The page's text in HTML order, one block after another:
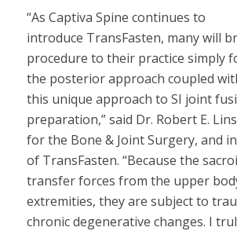
“As Captiva Spine continues to
introduce TransFasten, many will
procedure to their practice simply
the posterior approach coupled
this unique approach to SI joint
preparation,” said Dr. Robert E. Lins
for the Bone & Joint Surgery, and
of TransFasten. “Because the
transfer forces from the upper
extremities, they are subject to
chronic degenerative changes. I